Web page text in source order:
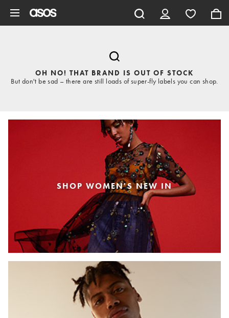
OH NO! THAT BRAND IS OUT OF STOCK
But don't be sad – there are still loads of super-fly labels you can shop.
SHOP WOMEN'S NEW IN